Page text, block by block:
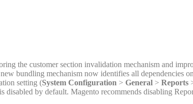
the customer section invalidation mechanism and
bundling mechanism now identifies all dependencies
setting (System Configuration > General > Reports
by default. Magento recommends disabling